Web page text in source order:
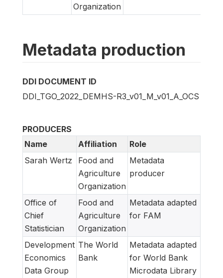
Organization
Metadata production
DDI DOCUMENT ID
DDI_TGO_2022_DEMHS-R3_v01_M_v01_A_OCS
PRODUCERS
Name
Affiliation
Role
Sarah Wertz
Food and
Agriculture
Organization
Metadata
producer
Office of
Chief
Statistician
Food and
Agriculture
Organization
Metadata adapted
for FAM
Development
Economics
Data Group
The World
Bank
Metadata adapted
for World Bank
Microdata Library